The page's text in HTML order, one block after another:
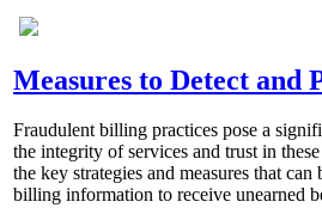
Measures to Detect
Fraudulent billing practices pose a
the integrity of services and trust in
the key strategies and measures that
billing information to receive unearned